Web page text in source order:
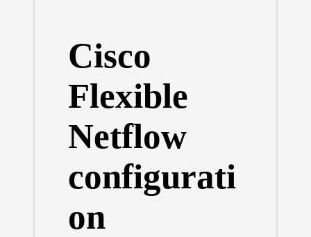
Cisco
Flexible
Netflow
configurati
on